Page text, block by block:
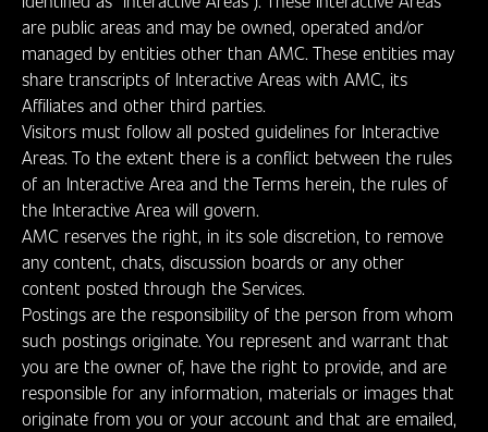
are public areas and may be owned, operated and/or
managed by entities other than AMC. These entities may
share transcripts of Interactive Areas with AMC, its
Affiliates and other third parties.
Visitors must follow all posted guidelines for Interactive
Areas. To the extent there is a conflict between the rules
of an Interactive Area and the Terms herein, the rules of
the Interactive Area will govern.
AMC reserves the right, in its sole discretion, to remove
any content, chats, discussion boards or any other
content posted through the Services.
Postings are the responsibility of the person from whom
such postings originate. You represent and warrant that
you are the owner of, have the right to provide, and are
responsible for any information, materials or images that
originate from you or your account and that are emailed,